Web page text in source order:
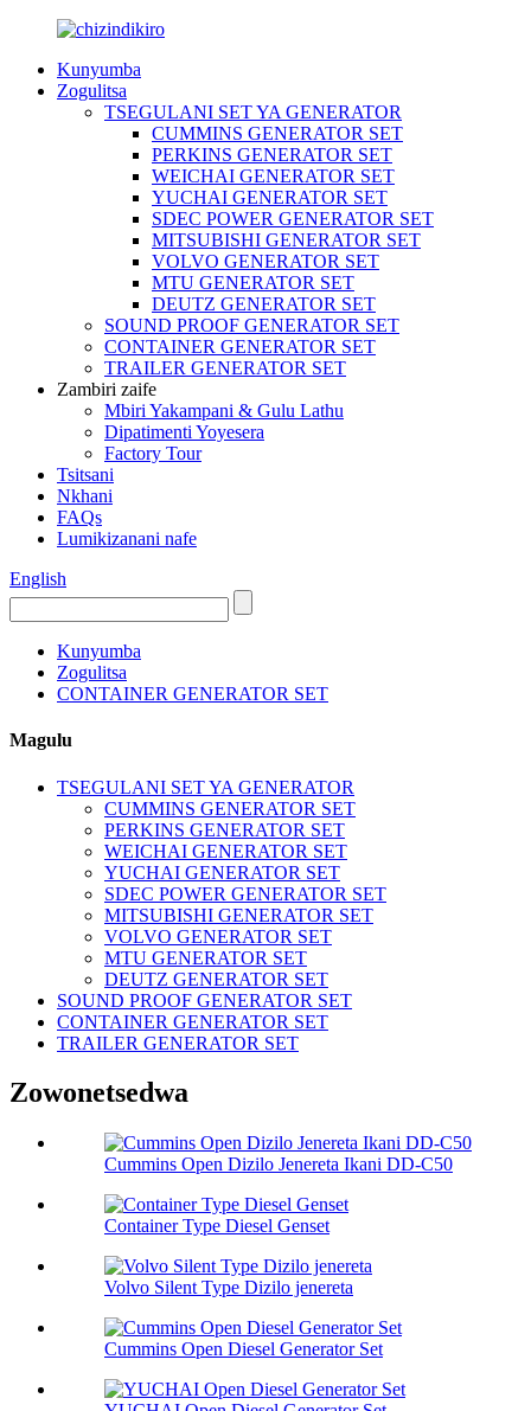
Kunyumba
Zogulitsa
TSEGULANI SET YA GENERATOR
CUMMINS GENERATOR SET
PERKINS GENERATOR SET
WEICHAI GENERATOR SET
YUCHAI GENERATOR SET
SDEC POWER GENERATOR SET
MITSUBISHI GENERATOR SET
VOLVO GENERATOR SET
MTU GENERATOR SET
DEUTZ GENERATOR SET
SOUND PROOF GENERATOR SET
CONTAINER GENERATOR SET
TRAILER GENERATOR SET
Zambiri zaife
Mbiri Yakampani & Gulu Lathu
Dipatimenti Yoyesera
Factory Tour
Tsitsani
Nkhani
FAQs
Lumikizanani nafe
English
Kunyumba
Zogulitsa
CONTAINER GENERATOR SET
Magulu
TSEGULANI SET YA GENERATOR
CUMMINS GENERATOR SET
PERKINS GENERATOR SET
WEICHAI GENERATOR SET
YUCHAI GENERATOR SET
SDEC POWER GENERATOR SET
MITSUBISHI GENERATOR SET
VOLVO GENERATOR SET
MTU GENERATOR SET
DEUTZ GENERATOR SET
SOUND PROOF GENERATOR SET
CONTAINER GENERATOR SET
TRAILER GENERATOR SET
Zowonetsedwa
Cummins Open Dizilo Jenereta Ikani DD-C50
Container Type Diesel Genset
Volvo Silent Type Dizilo jenereta
Cummins Open Diesel Generator Set